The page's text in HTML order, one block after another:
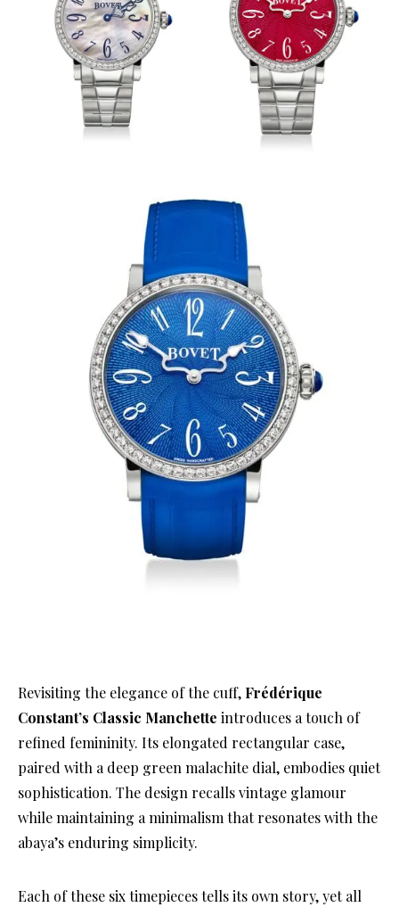
Revisiting the elegance of the cuff, Frédérique
Constant’s Classic Manchette introduces a touch of
refined femininity. Its elongated rectangular case,
paired with a deep green malachite dial, embodies quiet
sophistication. The design recalls vintage glamour
while maintaining a minimalism that resonates with the
abaya’s enduring simplicity.
Each of these six timepieces tells its own story, yet all